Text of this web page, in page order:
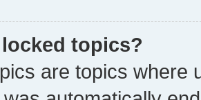
topics?
are topics where